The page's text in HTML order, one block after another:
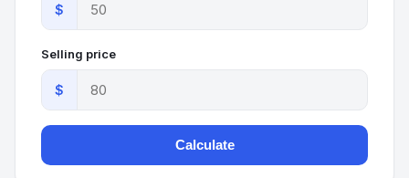
$
Selling price
$
Calculate